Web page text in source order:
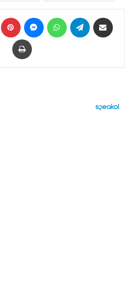
LinkedIn Pinterest MessengerWhatsAppTelegram
Print